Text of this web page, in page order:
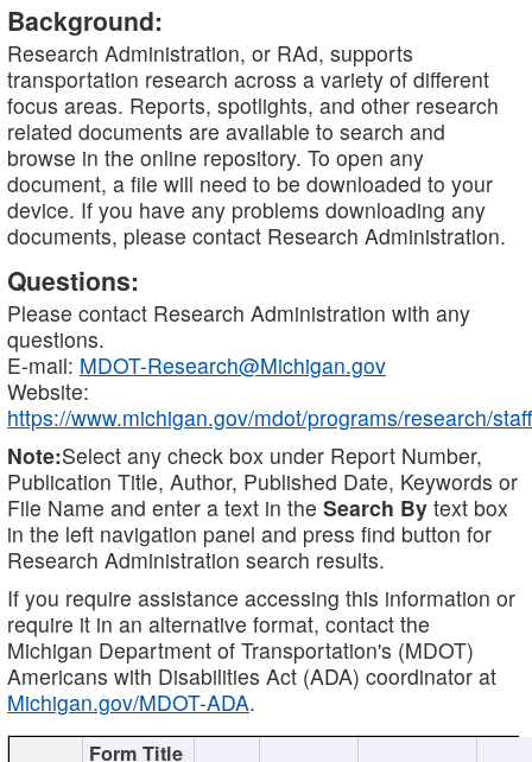
Background:
Research Administration, or RAd, supports
transportation research across a variety of different
focus areas. Reports, spotlights, and other research
related documents are available to search and
browse in the online repository. To open any
document, a file will need to be downloaded to your
device. If you have any problems downloading any
documents, please contact Research Administration.
Questions:
Please contact Research Administration with any
questions.
E-mail: MDOT-Research@Michigan.gov
Website:
https://www.michigan.gov/mdot/programs/research/staff
Note:Select any check box under Report Number,
Publication Title, Author, Published Date, Keywords or
File Name and enter a text in the Search By text box
in the left navigation panel and press find button for
Research Administration search results.
If you require assistance accessing this information or
require it in an alternative format, contact the
Michigan Department of Transportation's (MDOT)
Americans with Disabilities Act (ADA) coordinator at
Michigan.gov/MDOT-ADA.